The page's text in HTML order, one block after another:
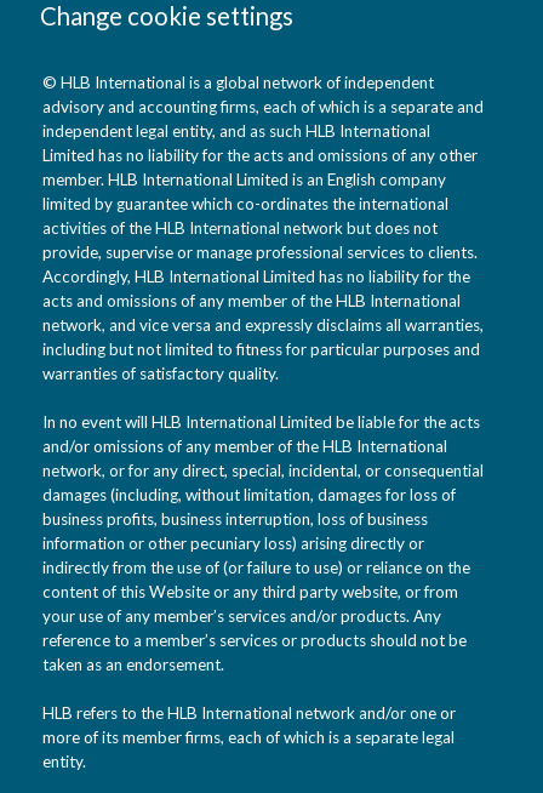
Change cookie settings
© HLB International is a global network of independent
advisory and accounting firms, each of which is a separate and
independent legal entity, and as such HLB International
Limited has no liability for the acts and omissions of any other
member. HLB International Limited is an English company
limited by guarantee which co-ordinates the international
activities of the HLB International network but does not
provide, supervise or manage professional services to clients.
Accordingly, HLB International Limited has no liability for the
acts and omissions of any member of the HLB International
network, and vice versa and expressly disclaims all warranties,
including but not limited to fitness for particular purposes and
warranties of satisfactory quality.
In no event will HLB International Limited be liable for the acts
and/or omissions of any member of the HLB International
network, or for any direct, special, incidental, or consequential
damages (including, without limitation, damages for loss of
business profits, business interruption, loss of business
information or other pecuniary loss) arising directly or
indirectly from the use of (or failure to use) or reliance on the
content of this Website or any third party website, or from
your use of any member’s services and/or products. Any
reference to a member’s services or products should not be
taken as an endorsement.
HLB refers to the HLB International network and/or one or
more of its member firms, each of which is a separate legal
entity.